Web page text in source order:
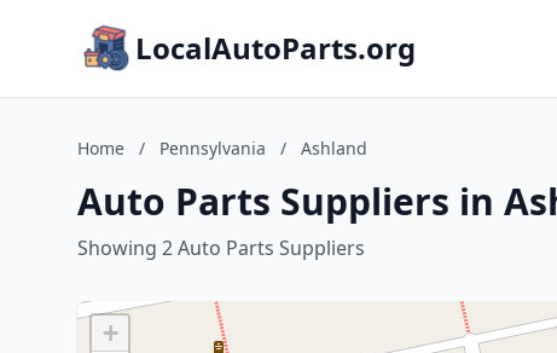
LocalAutoParts.org
Home / Pennsylvania / Ashland
Auto Parts Suppliers in
Showing 2 Auto Parts Suppliers
+